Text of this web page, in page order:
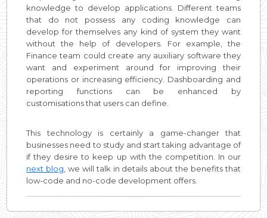
knowledge to develop applications. Different teams
that do not possess any coding knowledge can
develop for themselves any kind of system they want
without the help of developers. For example, the
Finance team could create any auxiliary software they
want and experiment around for improving their
operations or increasing efficiency. Dashboarding and
reporting functions can be enhanced by
customisations that users can define.
This technology is certainly a game-changer that
businesses need to study and start taking advantage of
if they desire to keep up with the competition. In our
next blog , we will talk in details about the benefits that
low-code and no-code development offers.